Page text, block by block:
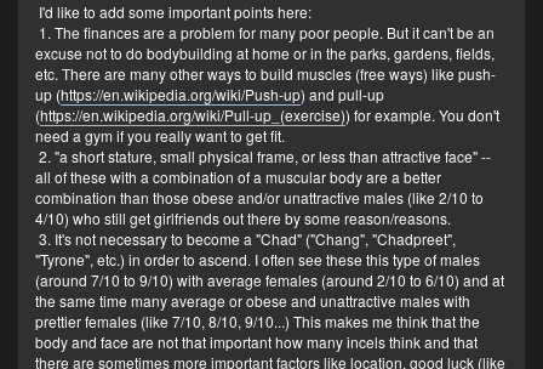
I'd like to add some important points here:
1. The finances are a problem for many poor people. But it can't be an
excuse not to do bodybuilding at home or in the parks, gardens, fields,
etc. There are many other ways to build muscles (free ways) like push-
up (https://en.wikipedia.org/wiki/Push-up) and pull-up
(https://en.wikipedia.org/wiki/Pull-up_(exercise)) for example. You don't
need a gym if you really want to get fit.
2. "a short stature, small physical frame, or less than attractive face" --
all of these with a combination of a muscular body are a better
combination than those obese and/or unattractive males (like 2/10 to
4/10) who still get girlfriends out there by some reason/reasons.
3. It's not necessary to become a "Chad" ("Chang", "Chadpreet",
"Tyrone", etc.) in order to ascend. I often see these this type of males
(around 7/10 to 9/10) with average females (around 2/10 to 6/10) and at
the same time many average or obese and unattractive males with
prettier females (like 7/10, 8/10, 9/10...) This makes me think that the
body and face are not that important how many incels think and that
there are sometimes more important factors like location, good luck (like